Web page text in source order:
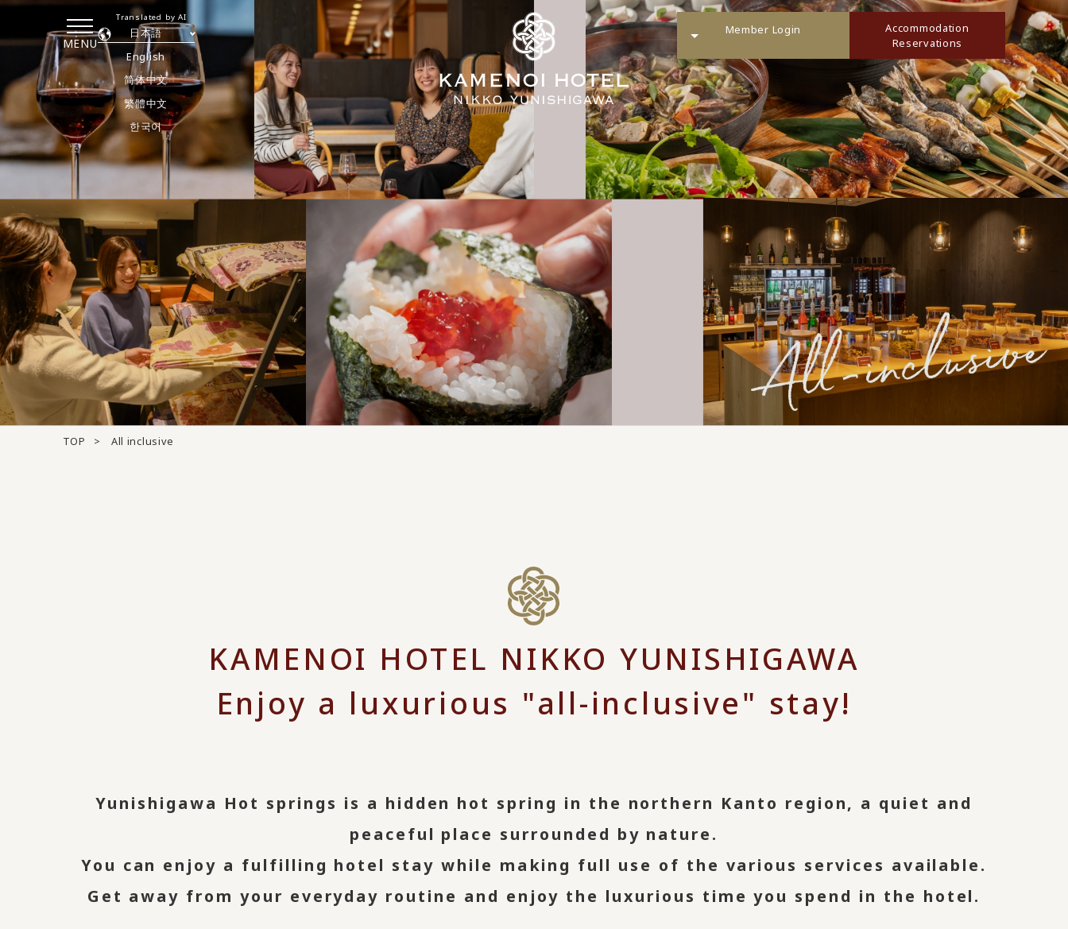
MENU
日本語
English
简体中文
繁體中文
한국어
Translated by AI
Member Login
Accommodation
Reservations
TOP All inclusive
KAMENOI HOTEL NIKKO YUNISHIGAWA
Enjoy a luxurious "all-inclusive" stay!
Yunishigawa Hot springs is a hidden hot spring in the northern Kanto region, a quiet and
peaceful place surrounded by nature.
You can enjoy a fulfilling hotel stay while making full use of the various services available.
Get away from your everyday routine and enjoy the luxurious time you spend in the hotel.